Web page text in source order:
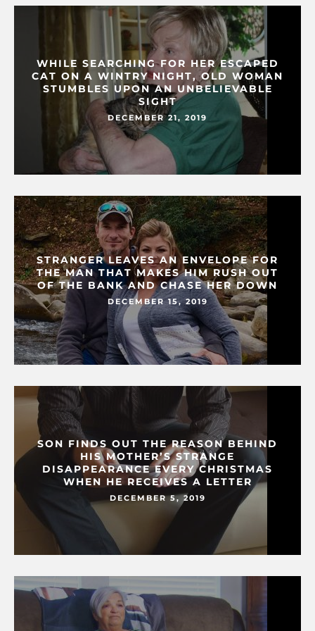
WHILE SEARCHING FOR HER ESCAPED
CAT ON A WINTRY NIGHT, OLD WOMAN
STUMBLES UPON AN UNBELIEVABLE
SIGHT
DECEMBER 21, 2019
STRANGER LEAVES AN ENVELOPE FOR
THE MAN THAT MAKES HIM RUSH OUT
OF THE BANK AND CHASE HER DOWN
DECEMBER 15, 2019
SON FINDS OUT THE REASON BEHIND
HIS MOTHER’S STRANGE
DISAPPEARANCE EVERY CHRISTMAS
WHEN HE RECEIVES A LETTER
DECEMBER 5, 2019